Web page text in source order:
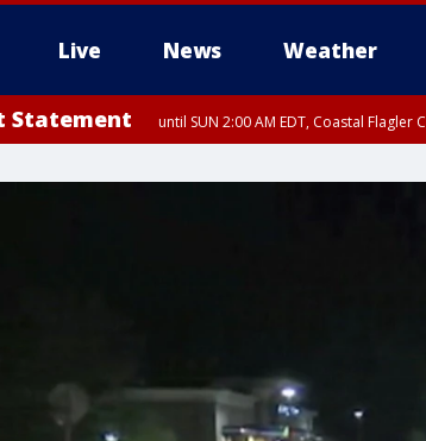
Live News Weather
Statement until SUN 2:00 AM EDT, Coastal Flagler